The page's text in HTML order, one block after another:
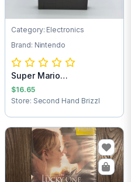
Category: Electronics
Brand: Nintendo
Super Mario
Brothers/Duck Hunt NES...
$16.65
Store: Second Hand Brizzl